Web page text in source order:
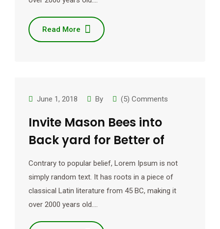
Read More
June 1, 2018 By (5) Comments
Invite Mason Bees into
Back yard for Better of
Contrary to popular belief, Lorem Ipsum is not
simply random text. It has roots in a piece of
classical Latin literature from 45 BC, making it
over 2000 years old.…